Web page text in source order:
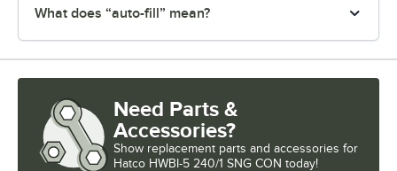
What does “auto-fill” mean?
Need Parts &
Accessories?
Show replacement parts and accessories for
Hatco HWBI-5 240/1 SNG CON today!